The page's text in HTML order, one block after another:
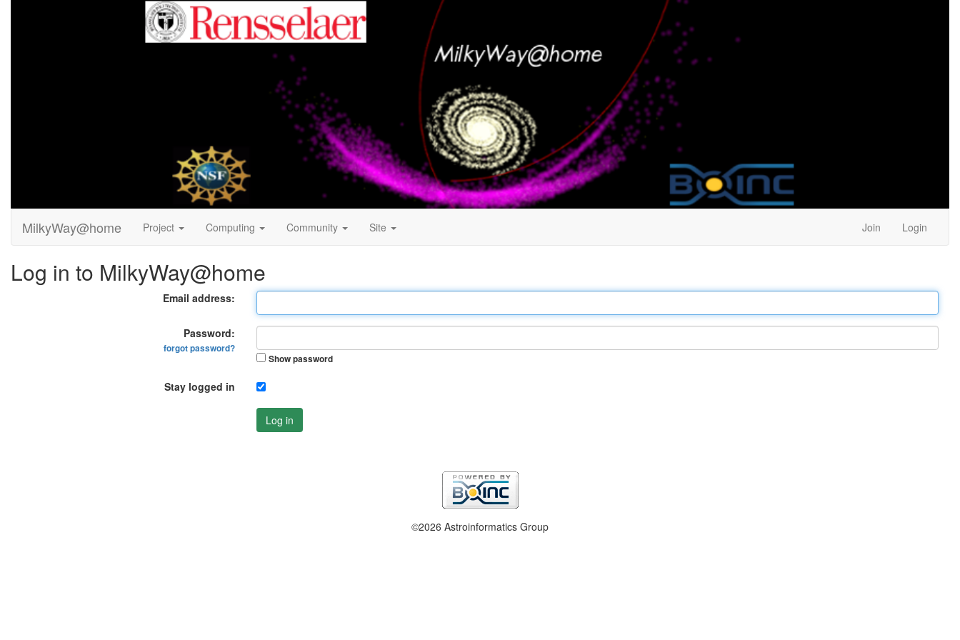
MilkyWay@home Project Computing Community Site Join Login
Log in to MilkyWay@home
Email address:
Password:
forgot password?
Show password
Stay logged in
Log in
©2026 Astroinformatics Group